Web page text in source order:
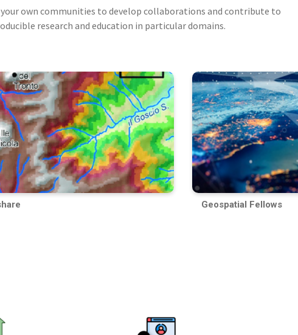
own communities to develop collaborations and contribute to
research and education in particular domains.
Geospatial Fellows